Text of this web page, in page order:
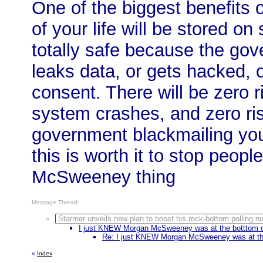
One of the biggest benefits
of your life will be stored on
totally safe because the
leaks data, or gets hacked,
consent. There will be zero
system crashes, and zero
government blackmailing
this is worth it to stop
McSweeney thing
Message Thread:
Starmer unveils new plan to boost his rock-bottom polling
I just KNEW Morgan McSweeney was at the botttom
Re: I just KNEW Morgan McSweeney was at
« Index